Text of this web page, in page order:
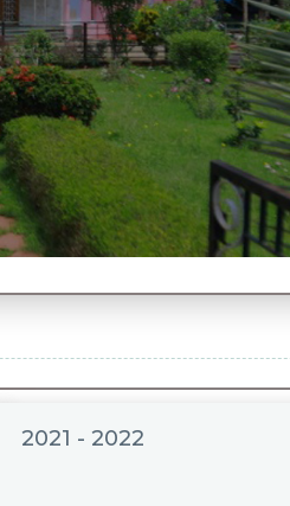
2021 - 2022